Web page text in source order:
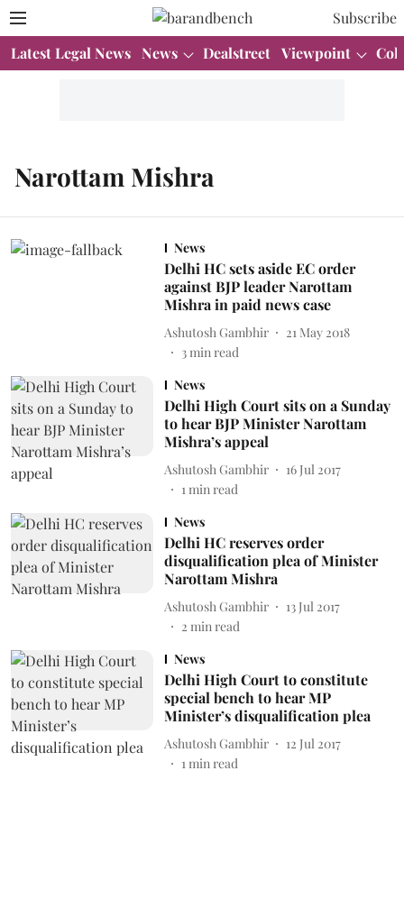
Subscribe
Latest Legal News News Dealstreet Viewpoint
Narottam Mishra
News
Delhi HC sets aside EC order
against BJP leader Narottam
Mishra in paid news case
Ashutosh Gambhir
21 May 2018
3min read
News
Delhi High Court sits on a Sunday
to hear BJP Minister Narottam
Mishra’s appeal
Ashutosh Gambhir
16 Jul 2017
1min read
News
Delhi HC reserves order
disqualification plea of Minister
Narottam Mishra
Ashutosh Gambhir
13 Jul 2017
2 min read
News
Delhi High Court to constitute
special bench to hear MP
Minister’s disqualification plea
Ashutosh Gambhir
12 Jul 2017
1min read